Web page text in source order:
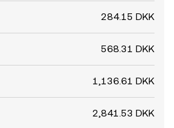
284.15 DKK
568.31 DKK
1,136.61 DKK
2,841.53 DKK